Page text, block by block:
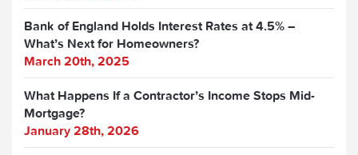
Bank of England Holds Interest Rates at 4.5% –
What’s Next for Homeowners?
March 20th, 2025
What Happens If a Contractor’s Income Stops Mid-
Mortgage?
January 28th, 2026